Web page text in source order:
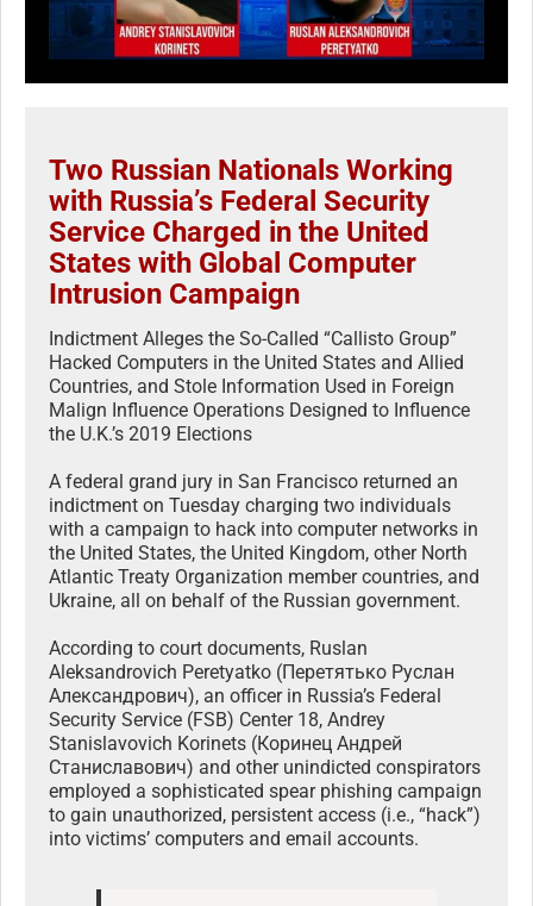
Two Russian Nationals Working
with Russia’s Federal Security
Service Charged in the United
States with Global Computer
Intrusion Campaign
Indictment Alleges the So-Called “Callisto Group”
Hacked Computers in the United States and Allied
Countries, and Stole Information Used in Foreign
Malign Influence Operations Designed to Influence
the U.K.’s 2019 Elections
A federal grand jury in San Francisco returned an
indictment on Tuesday charging two individuals
with a campaign to hack into computer networks in
the United States, the United Kingdom, other North
Atlantic Treaty Organization member countries, and
Ukraine, all on behalf of the Russian government.
According to court documents, Ruslan
Aleksandrovich Peretyatko (Перетятько Руслан
Александрович), an officer in Russia’s Federal
Security Service (FSB) Center 18, Andrey
Stanislavovich Korinets (Коринец Андрей
Станиславович) and other unindicted conspirators
employed a sophisticated spear phishing campaign
to gain unauthorized, persistent access (i.e., “hack”)
into victims’ computers and email accounts.